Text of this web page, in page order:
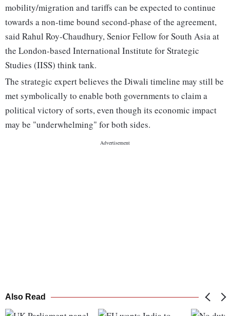
mobility/migration and tariffs can be expected to continue
towards a non-time bound second-phase of the agreement,
said Rahul Roy-Chaudhury, Senior Fellow for South Asia at
the London-based International Institute for Strategic
Studies (IISS) think tank.
The strategic expert believes the Diwali timeline may still be
met symbolically to enable both governments to claim a
political victory of sorts, even though its economic impact
may be "underwhelming" for both sides.
Also Read